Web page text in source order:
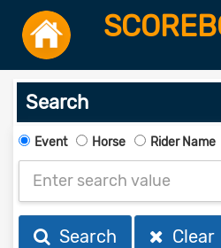
Search
Event Horse Rider Name
Search Clear